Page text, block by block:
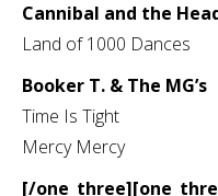
Cannibal and the
Land of 1000 Dances
Booker T. & The MG’s
Time Is Tight
Mercy Mercy
[/